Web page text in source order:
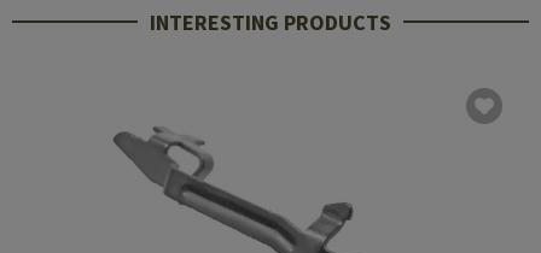
INTERESTING PRODUCTS